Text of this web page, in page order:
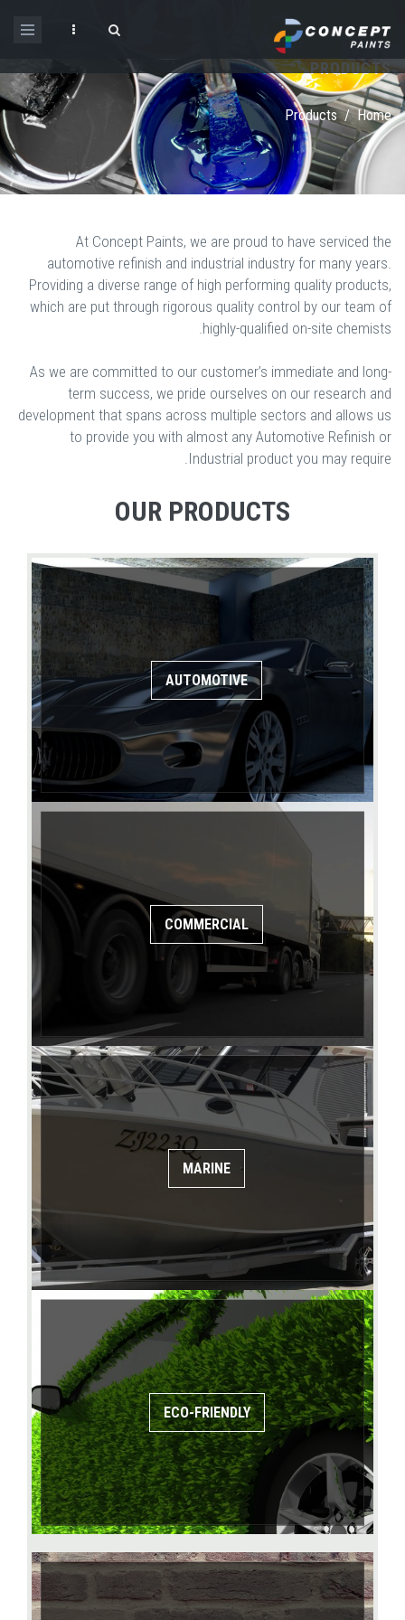
Search form
PRODUCTS
Home
/
Products
At Concept Paints, we are proud to have serviced the
automotive refinish and industrial industry for many years.
Providing a diverse range of high performing quality products,
which are put through rigorous quality control by our team of
highly-qualified on-site chemists.
As we are committed to our customer’s immediate and long-
term success, we pride ourselves on our research and
development that spans across multiple sectors and allows us
to provide you with almost any Automotive Refinish or
Industrial product you may require.
OUR PRODUCTS
AUTOMOTIVE
COMMERCIAL
MARINE
ECO-FRIENDLY